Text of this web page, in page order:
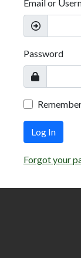
Email or
Password
Log In
Forgot your